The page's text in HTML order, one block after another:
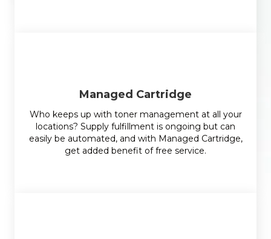
Managed Cartridge
Who keeps up with toner management at all your
locations? Supply fulfillment is ongoing but can
easily be automated, and with Managed Cartridge,
get added benefit of free service.